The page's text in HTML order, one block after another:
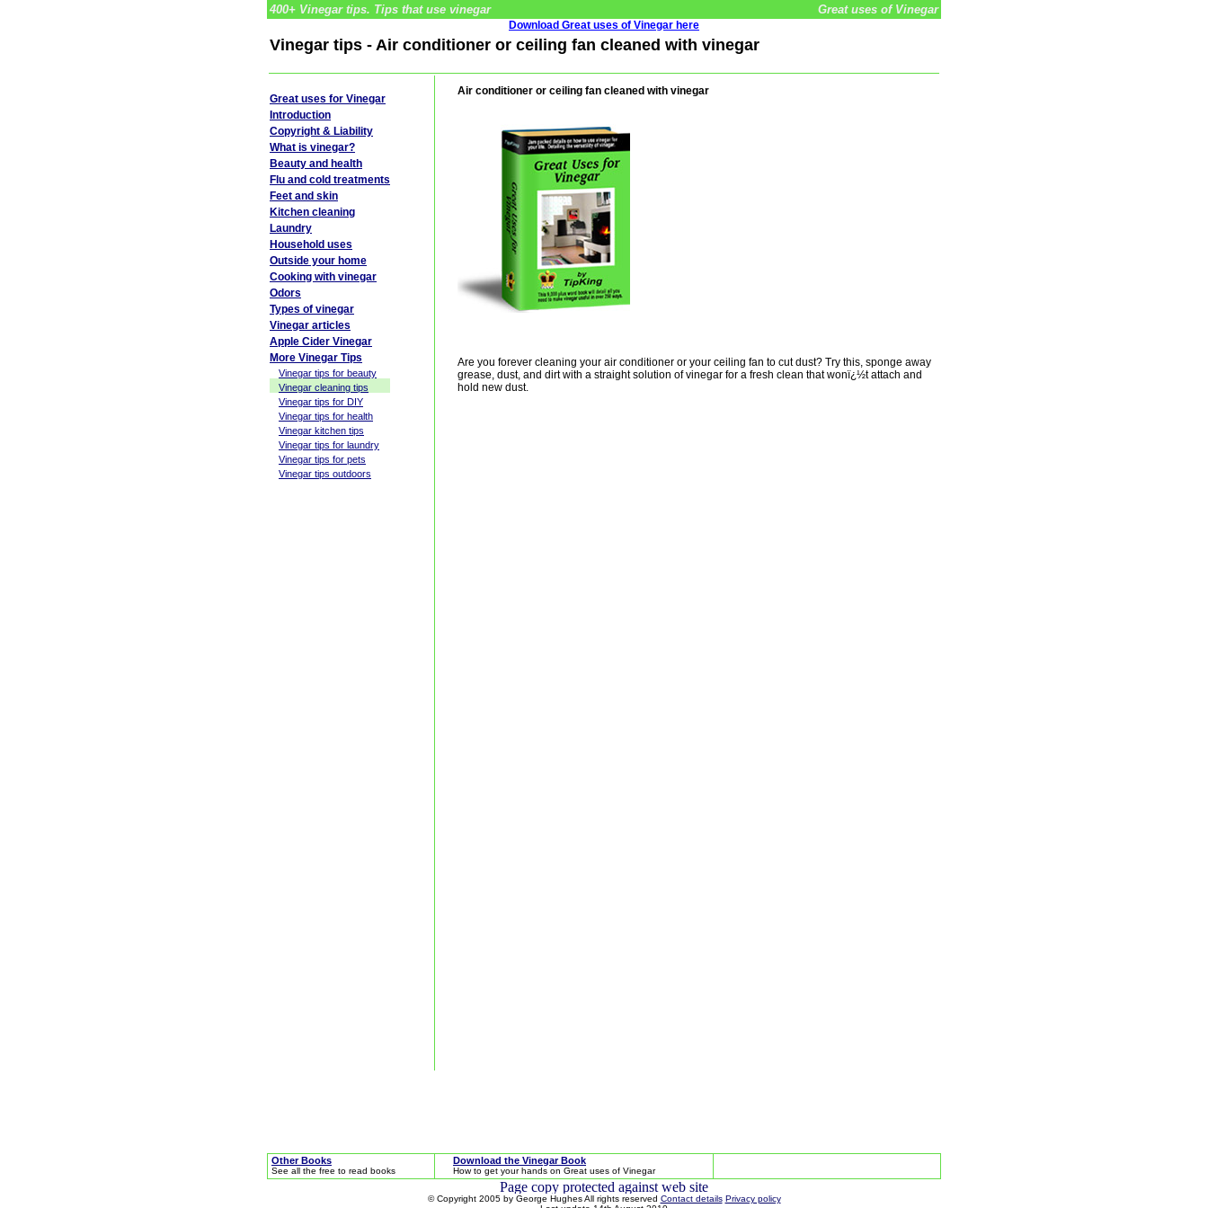
400+ Vinegar tips. Tips that use vinegar Great uses of Vinegar
Download Great uses of Vinegar here
Vinegar tips - Air conditioner or ceiling fan cleaned with vinegar
Air conditioner or ceiling fan cleaned with vinegar
Are you forever cleaning your air conditioner or your ceiling fan to cut dust? Try this, sponge away
grease, dust, and dirt with a straight solution of vinegar for a fresh clean that wonï¿½t attach and
hold new dust.
Great uses for Vinegar
Introduction
Copyright & Liability
What is vinegar?
Beauty and health
Flu and cold treatments
Feet and skin
Kitchen cleaning
Laundry
Household uses
Outside your home
Cooking with vinegar
Odors
Types of vinegar
Vinegar articles
Apple Cider Vinegar
More Vinegar Tips
Vinegar tips for beauty
Vinegar cleaning tips
Vinegar tips for DIY
Vinegar tips for health
Vinegar kitchen tips
Vinegar tips for laundry
Vinegar tips for pets
Vinegar tips outdoors
Other Books
See all the free to read books
Download the Vinegar Book
How to get your hands on Great uses of Vinegar
© Copyright 2005 by George Hughes All rights reserved Contact details Privacy policy